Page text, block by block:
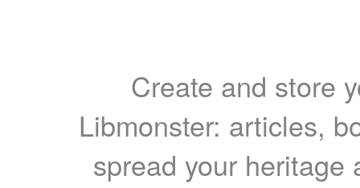
Create and store
Libmonster: articles,
spread your heritage